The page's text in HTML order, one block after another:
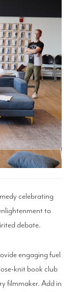
celebrating
to
debate.
engaging fuel
knit book club
filmmaker. Add in